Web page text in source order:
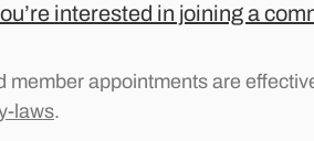
interested in joining a
member appointments are
laws.